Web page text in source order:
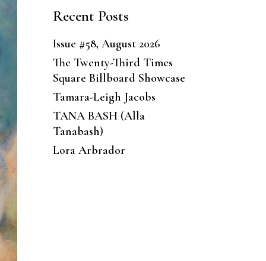
Recent Posts
Issue #58, August 2026
The Twenty-Third Times
Square Billboard Showcase
Tamara-Leigh Jacobs
TANA BASH (Alla
Tanabash)
Lora Arbrador